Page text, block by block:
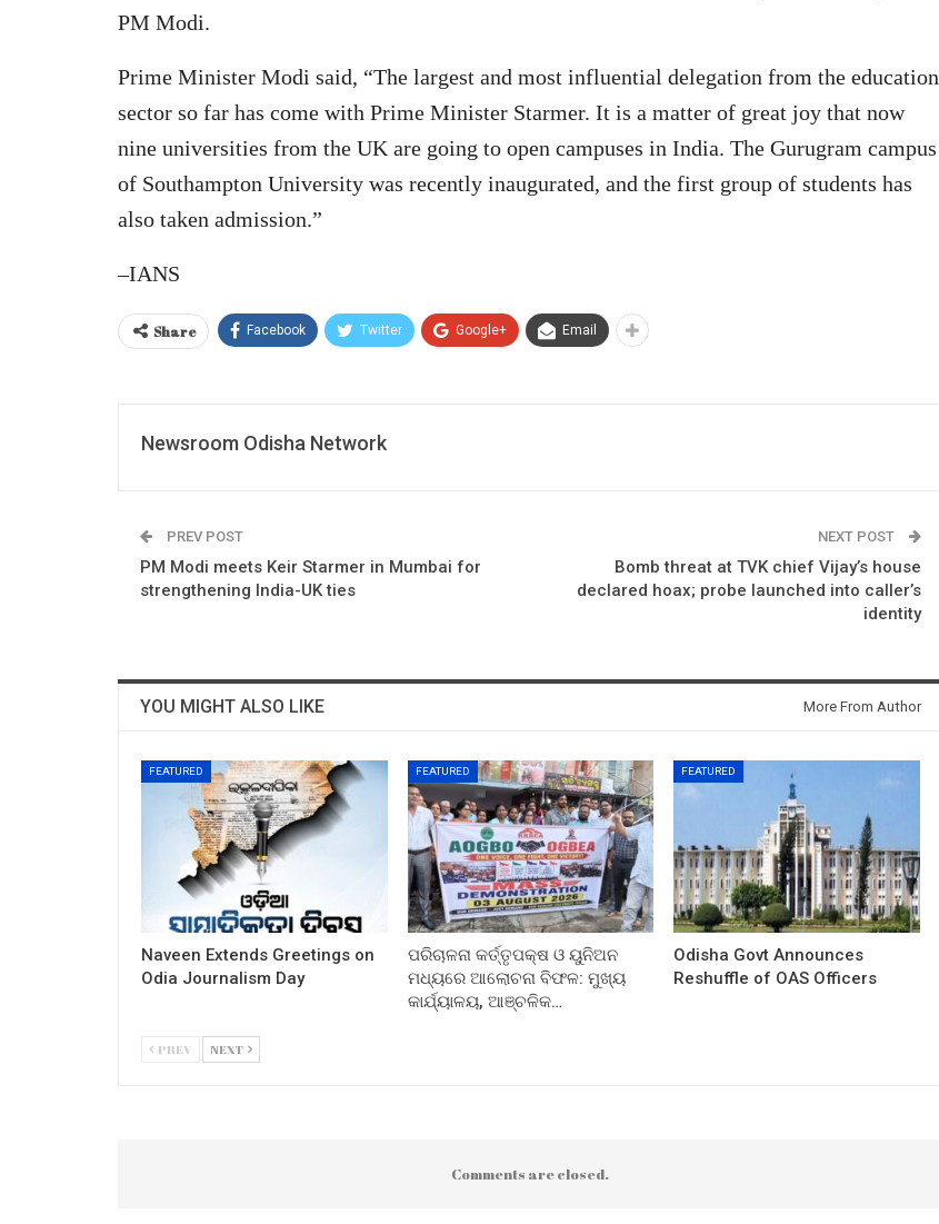
PM Modi.
Prime Minister Modi said, “The largest and most influential delegation from the education
sector so far has come with Prime Minister Starmer. It is a matter of great joy that now
nine universities from the UK are going to open campuses in India. The Gurugram campus
of Southampton University was recently inaugurated, and the first group of students has
also taken admission.”
–IANS
Share Facebook Twitter Google+ Email
Newsroom Odisha Network
PREV POST
PM Modi meets Keir Starmer in Mumbai for
strengthening India-UK ties
NEXT POST
Bomb threat at TVK chief Vijay’s house
declared hoax; probe launched into caller’s
identity
YOU MIGHT ALSO LIKE More From Author
FEATURED
Naveen Extends Greetings on
Odia Journalism Day
FEATURED
ପରିଚାଳନା କର୍ତ୍ତୃପକ୍ଷ ଓ ୟୁନିଅନ
ମଧ୍ୟରେ ଆଲୋଚନା ବିଫଳ: ମୁଖ୍ୟ
କାର୍ଯ୍ୟାଳୟ, ଆଞ୍ଚଳିକ…
FEATURED
Odisha Govt Announces
Reshuffle of OAS Officers
PREV NEXT
Comments are closed.